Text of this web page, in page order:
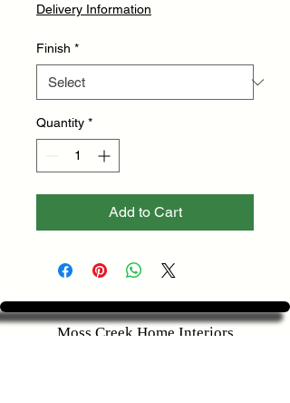
Delivery Information
Finish *
Quantity *
Add to Cart
Moss Creek Home Interiors